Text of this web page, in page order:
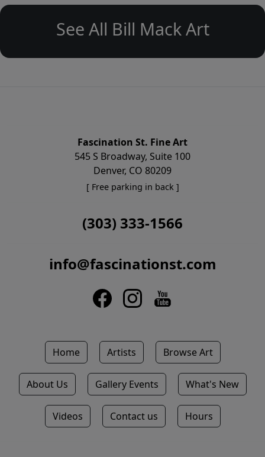
See All Bill Mack Art
Fascination St. Fine Art
545 S Broadway, Suite 100
Denver, CO 80209
[ Free parking in back ]
(303) 333-1566
info@fascinationst.com
Home Artists Browse Art
About Us Gallery Events What's New
Videos Contact us Hours